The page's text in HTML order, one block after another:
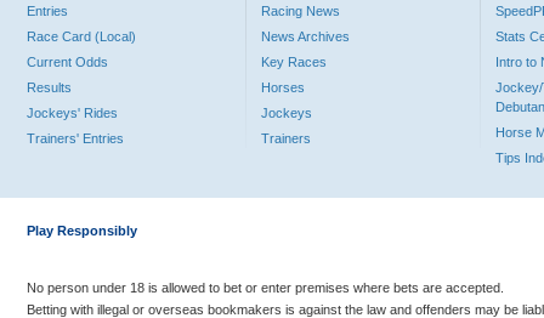
Entries
Race Card (Local)
Current Odds
Results
Jockeys' Rides
Trainers' Entries
Racing News
News Archives
Key Races
Horses
Jockeys
Trainers
Stats
Intro to
Jockey/
Horse
Tips
Play Responsibly
No person under 18 is allowed to bet or enter premises where bets are accepted.
Betting with illegal or overseas bookmakers is against the law and offenders may be